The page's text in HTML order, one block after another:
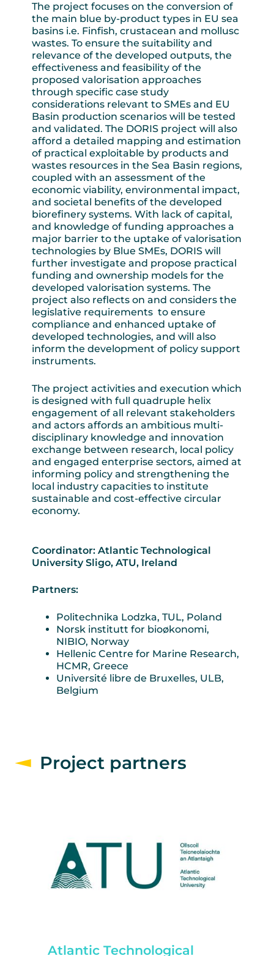
The project focuses on the conversion of
the main blue by-product types in EU sea
basins i.e. Finfish, crustacean and mollusc
wastes. To ensure the suitability and
relevance of the developed outputs, the
effectiveness and feasibility of the
proposed valorisation approaches
through specific case study
considerations relevant to SMEs and EU
Basin production scenarios will be tested
and validated. The DORIS project will also
afford a detailed mapping and estimation
of practical exploitable by products and
wastes resources in the Sea Basin regions,
coupled with an assessment of the
economic viability, environmental impact,
and societal benefits of the developed
biorefinery systems. With lack of capital,
and knowledge of funding approaches a
major barrier to the uptake of valorisation
technologies by Blue SMEs, DORIS will
further investigate and propose practical
funding and ownership models for the
developed valorisation systems. The
project also reflects on and considers the
legislative requirements to ensure
compliance and enhanced uptake of
developed technologies, and will also
inform the development of policy support
instruments.
The project activities and execution which
is designed with full quadruple helix
engagement of all relevant stakeholders
and actors affords an ambitious multi-
disciplinary knowledge and innovation
exchange between research, local policy
and engaged enterprise sectors, aimed at
informing policy and strengthening the
local industry capacities to institute
sustainable and cost-effective circular
economy.
Coordinator: Atlantic Technological
University Sligo, ATU, Ireland
Partners:
Politechnika Lodzka, TUL, Poland
Norsk institutt for bioøkonomi,
NIBIO, Norway
Hellenic Centre for Marine Research,
HCMR, Greece
Université libre de Bruxelles, ULB,
Belgium
Project partners
Atlantic Technological